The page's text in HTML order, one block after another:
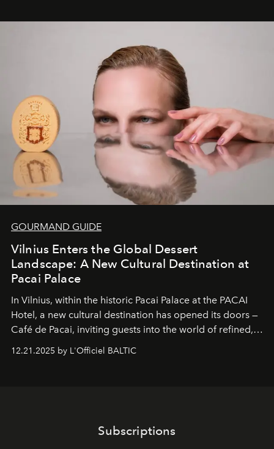
iconic wild places, a journey offering a rare combination
is not a lodge — it’s the wild, felt, heard,
and breathed — an experience where comfort and
wilderness merge so completely that you become part
of it.
GOURMAND GUIDE
Vilnius Enters the Global Dessert
Landscape: A New Cultural Destination at
Pacai Palace
In Vilnius, within the historic Pacai Palace at the PACAI
Hotel, a new cultural destination has opened its doors —
Café de Pacai, inviting guests into the world of refined,
café’s chefs, pastry becomes an art form, subtly leaving
12.21.2025 by L'Officiel BALTIC
Subscriptions